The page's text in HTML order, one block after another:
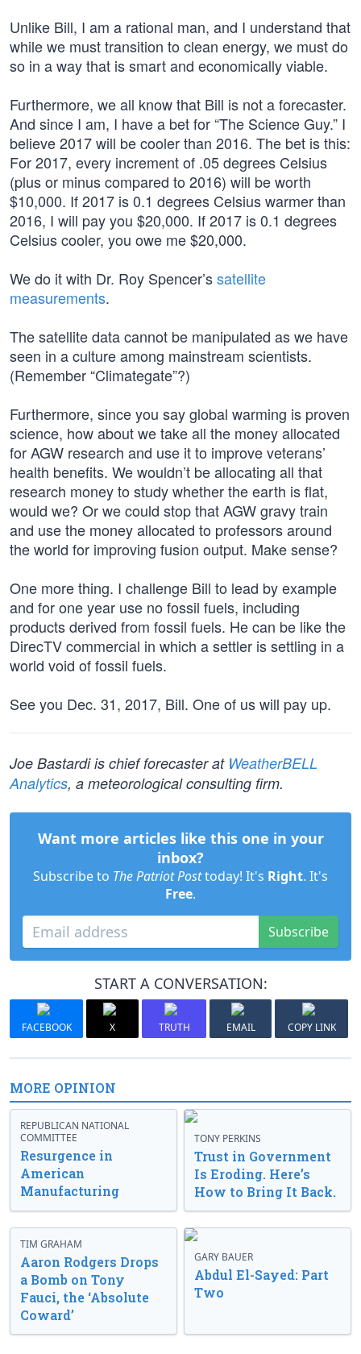
Unlike Bill, I am a rational man, and I understand that
while we must transition to clean energy, we must do
so in a way that is smart and economically viable.
Furthermore, we all know that Bill is not a forecaster.
And since I am, I have a bet for “The Science Guy.” I
believe 2017 will be cooler than 2016. The bet is this:
For 2017, every increment of .05 degrees Celsius
(plus or minus compared to 2016) will be worth
$10,000. If 2017 is 0.1 degrees Celsius warmer than
2016, I will pay you $20,000. If 2017 is 0.1 degrees
Celsius cooler, you owe me $20,000.
We do it with Dr. Roy Spencer’ssatellite
measurements.
The satellite data cannot be manipulated as we have
seen in a culture among mainstream scientists.
(Remember “Climategate”?)
Furthermore, since you say global warming is proven
science, how about we take all the money allocated
for AGW research and use it to improve veterans’
health benefits. We wouldn’t be allocating all that
research money to study whether the earth is flat,
would we? Or we could stop that AGW gravy train
and use the money allocated to professors around
the world for improving fusion output. Make sense?
One more thing. I challenge Bill to lead by example
and for one year use no fossil fuels, including
products derived from fossil fuels. He can be like the
DirecTV commercial in which a settler is settling in a
world void of fossil fuels.
See you Dec. 31, 2017, Bill. One of us will pay up.
Joe Bastardi is chief forecaster at WeatherBELL
Analytics, a meteorological consulting firm.
Want more articles like this one in your
inbox?
Subscribe to The Patriot Posttoday! It's Right. It's
Free.
Subscribe
START A CONVERSATION:
FACEBOOK X TRUTH EMAIL COPY LINK
MORE OPINION
REPUBLICAN NATIONAL
COMMITTEE
Resurgence in
American
Manufacturing
TONY PERKINS
Trust in Government
Is Eroding. Here’s
How to Bring It Back.
TIM GRAHAM
Aaron Rodgers Drops
a Bomb on Tony
Fauci, the ‘Absolute
Coward’
GARY BAUER
Abdul El-Sayed: Part
Two